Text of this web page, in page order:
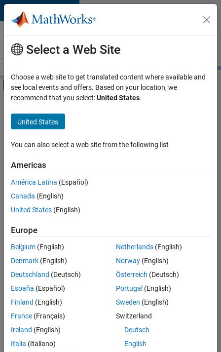
Skip to content
Careers at
MathWorks
Students and
Off-Canvas Navigation Menu Toggle
Main Content
FILTERED BY
Business Applications and Tools
Product Development
Education Marketing
Sort By
Save
Selected
Senior Software Engineer- Simulation
Senior
Software
Engineer-
Simulation
Cambridge
Product
| Experienced
Select a Web Site
Choose a web site to get translated content where available and
see local events and offers. Based on your location, we
recommend that you select:United States.
United States
You can also select a web site from the following list
Americas
América Latina (Español)
Canada (English)
United States (English)
Europe
Belgium (English)
Denmark (English)
Deutschland (Deutsch)
España (Español)
Finland (English)
France (Français)
Ireland (English)
Italia (Italiano)
Netherlands(English)
Norway(English)
Österreich (Deutsch)
Portugal (English)
Sweden (English)
Switzerland
Deutsch
English